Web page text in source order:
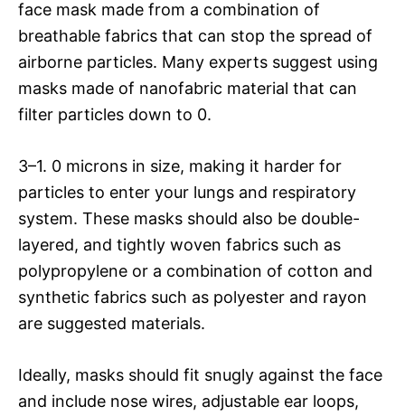
face mask made from a combination of
breathable fabrics that can stop the spread of
airborne particles. Many experts suggest using
masks made of nanofabric material that can
filter particles down to 0.
3–1. 0 microns in size, making it harder for
particles to enter your lungs and respiratory
system. These masks should also be double-
layered, and tightly woven fabrics such as
polypropylene or a combination of cotton and
synthetic fabrics such as polyester and rayon
are suggested materials.
Ideally, masks should fit snugly against the face
and include nose wires, adjustable ear loops,